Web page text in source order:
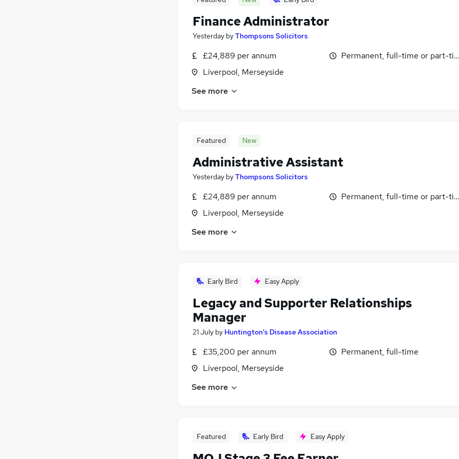
Finance Administrator
Yesterday byThompsons Solicitors
£24,889 per annum
Liverpool, Merseyside
Permanent, full-time or part-
See more
Featured New
Administrative Assistant
Yesterday byThompsons Solicitors
£24,889 per annum
Liverpool, Merseyside
Permanent, full-time or part-
See more
Early Bird Easy Apply
Legacy and Supporter Relationships
Manager
21 July by Huntington's Disease Association
£35,200 per annum
Liverpool, Merseyside
Permanent, full-time
See more
Featured Early Bird Easy Apply